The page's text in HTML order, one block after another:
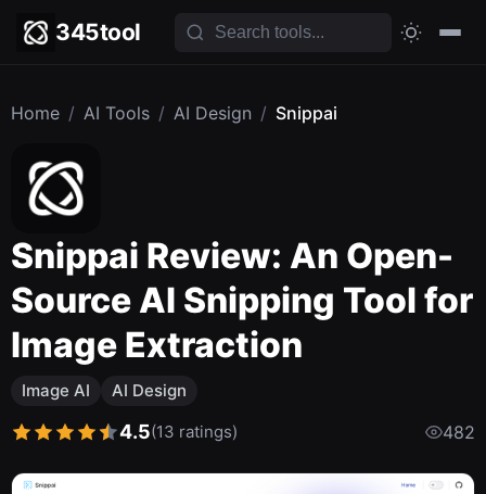
345tool
Home / AI Tools / AI Design / Snippai
Snippai Review: An Open-
Source AI Snipping Tool for
Image Extraction
Image AI AI Design
4.5(13 ratings) 482